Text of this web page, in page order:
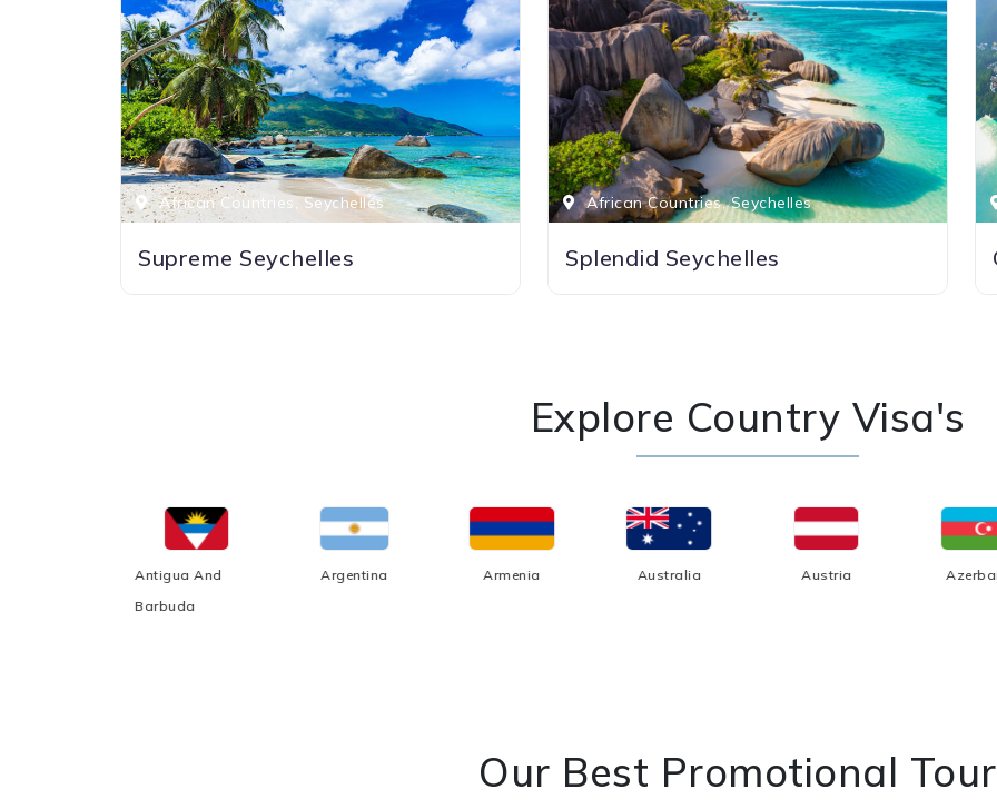
African Countries, Seychelles
Supreme Seychelles
African Countries, Seychelles
Splendid Seychelles
Explore Country Visa's
Antigua And
Barbuda
Argentina Armenia Australia Austria
Our Best Promotional